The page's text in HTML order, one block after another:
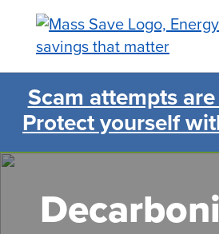
content
Search Mass
Scam attempts
Protect yourself